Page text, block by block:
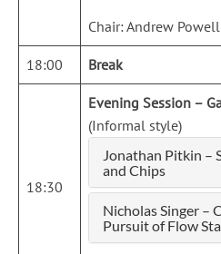
Chair: Andrew Powell
18:00 Break
18:30
Evening Session –
(Informal style)
Jonathan Pitkin –
and Chips
Nicholas Singer –
Pursuit of Flow